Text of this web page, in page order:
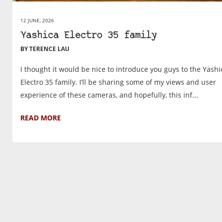
12 JUNE, 2026
Yashica Electro 35 family
BY TERENCE LAU
I thought it would be nice to introduce you guys to the
Electro 35 family. I’ll be sharing some of my views and user
experience of these cameras, and hopefully, this inf...
READ MORE